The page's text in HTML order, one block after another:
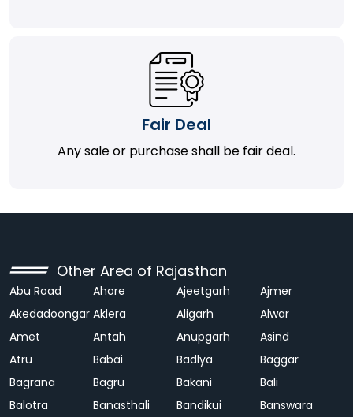
Fair Deal
Any sale or purchase shall be fair deal.
Other Area of Rajasthan
Abu Road Ahore Ajeetgarh
Ajmer
Akedadoongar Aklera Aligarh
Alwar
Amet
Antah Anupgarh
Asind
Atru
Babai Badlya
Baggar
Bagrana
Bagru Bakani
Bali
Balotra
Banasthali Bandikui Banswara